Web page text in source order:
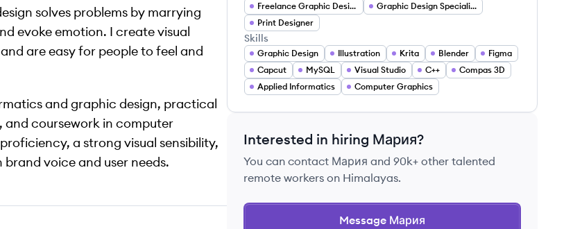
solves problems by marrying
evoke emotion. I create visual
are easy for people to feel and
and graphic design, practical
and coursework in computer
a strong visual sensibility,
voice and user needs.
Freelance Graphic Designer
Graphic Design Specialist
Print Designer
Skills
Graphic Design Illustration Krita Blender
Figma
Capcut
MySQL Visual Studio C++
Compas 3D
Applied Informatics
Computer Graphics
Interested in hiring Мария?
You can contact Мария and 90k+ other talented
remote workers on Himalayas.
Message Мария